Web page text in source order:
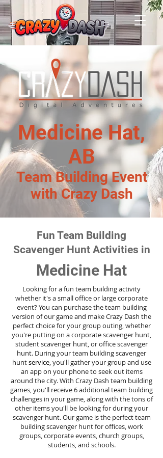
Medicine Hat,
AB
Team Building Event
with Crazy Dash
Fun Team Building
Scavenger Hunt Activities in
Medicine Hat
Looking for a fun team building activity
whether it's a small office or large corporate
event? You can purchase the team building
version of our game and make Crazy Dash the
perfect choice for your group outing, whether
you're putting on a corporate scavenger hunt,
student scavenger hunt, or office scavenger
hunt. During your team building scavenger
huntservice, you'll gather your group and use
an app on your phone to seek out items
around the city. With Crazy Dash team building
games, you'll receive 6 additional team building
challenges in your game, along with the tons of
other items you'll be looking for during your
scavenger hunt. Our game is the perfect team
building scavenger hunt for offices, work
groups, corporate events, church groups,
students, and schools.